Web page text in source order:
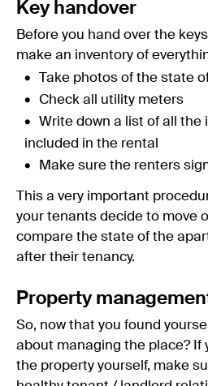
Key handover
Before you hand over the
make an inventory of
Take photos of the state
Check all utility meters
Write down a list of all the
included in the rental
Make sure the renters
This a very important
your tenants decide to move
compare the state of the
after their tenancy.
Property
So, now that you found
about managing the place? If
the property yourself, make